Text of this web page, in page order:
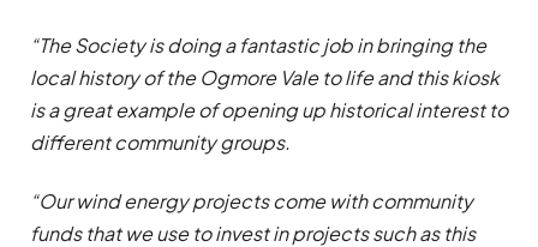
“The Society is doing a fantastic job in bringing the
local history of the Ogmore Vale to life and this kiosk
is a great example of opening up historical interest to
different community groups.
“Our wind energy projects come with community
funds that we use to invest in projects such as this